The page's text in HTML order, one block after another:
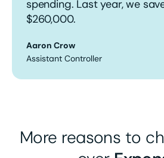
spending. Last year, we
$260,000.
Aaron Crow
Assistant Controller
More reasons to